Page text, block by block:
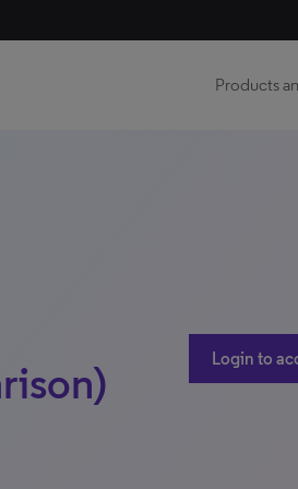
Products
Login to